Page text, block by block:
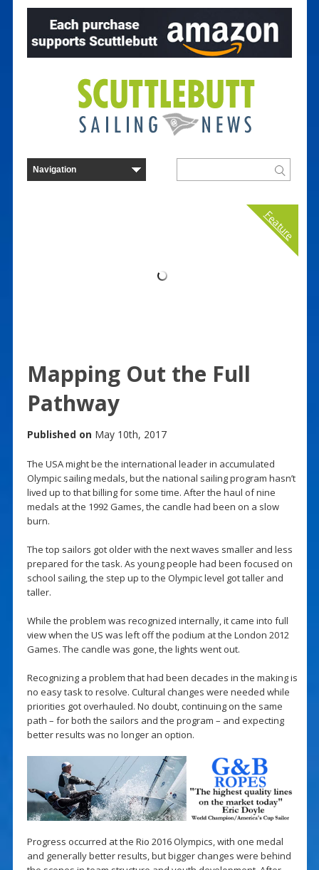
Feature
Mapping Out the Full
Pathway
Published on May 10th, 2017
The USA might be the international leader in accumulated
Olympic sailing medals, but the national sailing program hasn’t
lived up to that billing for some time. After the haul of nine
medals at the 1992 Games, the candle had been on a slow
burn.
The top sailors got older with the next waves smaller and less
prepared for the task. As young people had been focused on
school sailing, the step up to the Olympic level got taller and
taller.
While the problem was recognized internally, it came into full
view when the US was left off the podium at the London 2012
Games. The candle was gone, the lights went out.
Recognizing a problem that had been decades in the making is
no easy task to resolve. Cultural changes were needed while
priorities got overhauled. No doubt, continuing on the same
path – for both the sailors and the program – and expecting
better results was no longer an option.
Progress occurred at the Rio 2016 Olympics, with one medal
and generally better results, but bigger changes were behind